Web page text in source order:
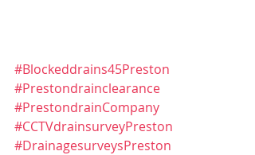
#Blockeddrains45Preston
#Prestondrainclearance
#PrestondrainCompany
#CCTVdrainsurveyPreston
#DrainagesurveysPreston